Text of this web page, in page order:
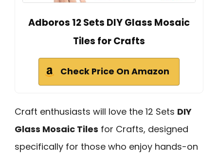
Adboros 12 Sets DIY Glass Mosaic
Tiles for Crafts
Check Price On Amazon
Craft enthusiasts will love the 12 Sets DIY
Glass Mosaic Tiles for Crafts, designed
specifically for those who enjoy hands-on